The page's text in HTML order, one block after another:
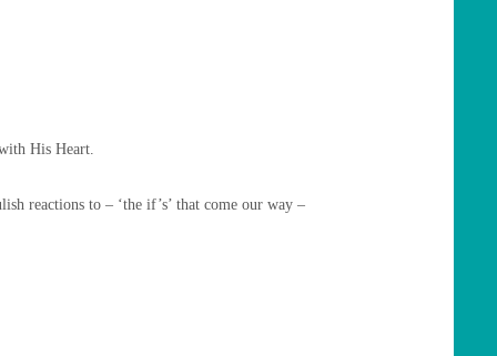
His Heart.
reactions to – ‘the if’s’ that come our way –